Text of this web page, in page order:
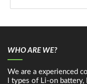
WHO ARE WE?
We are a experienced
l types of Li-on